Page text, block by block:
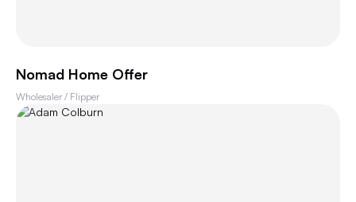
Nomad Home Offer
Wholesaler / Flipper